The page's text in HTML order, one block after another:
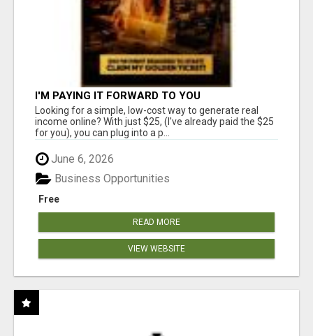
I'M PAYING IT FORWARD TO YOU
Looking for a simple, low-cost way to generate real
income online? With just $25, (I've already paid the $25
for you), you can plug into a p...
June 6, 2026
Free
Business Opportunities
READ MORE
VIEW WEBSITE